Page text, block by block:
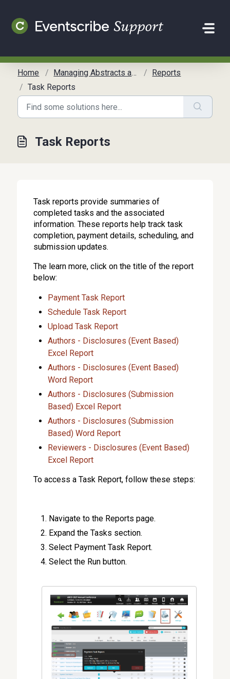
Home Managing Abstracts and Reviews
Reports
Task Reports
Task Reports
Task reports provide summaries of
completed tasks and the associated
information. These reports help track task
completion, payment details, scheduling, and
submission updates.
The learn more, click on the title of the report
below:
Payment Task Report
Schedule Task Report
Upload Task Report
Authors - Disclosures (Event Based)
Excel Report
Authors - Disclosures (Event Based)
Word Report
Authors - Disclosures (Submission
Based) Excel Report
Authors - Disclosures (Submission
Based) Word Report
Reviewers - Disclosures (Event Based)
Excel Report
To access a Task Report, follow these steps:
Navigate to the Reports page.
Expand the Tasks section.
Select Payment Task Report.
Select the Run button.